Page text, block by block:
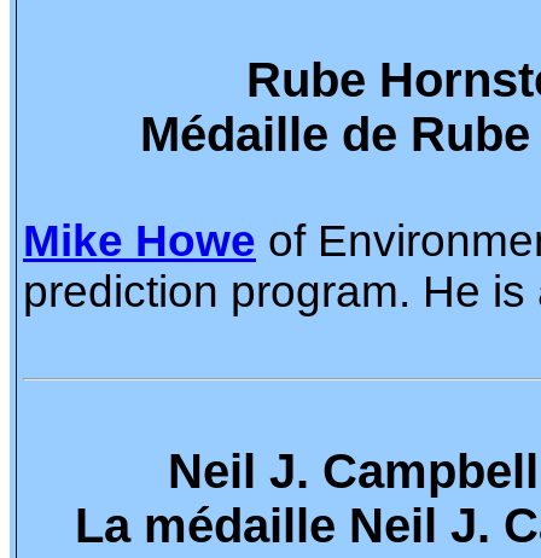
Rube
Médaille de
Mike Howe of
prediction program. He is
Neil J.
La médaille Neil J.